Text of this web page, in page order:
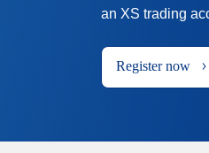
an XS trading
Register now